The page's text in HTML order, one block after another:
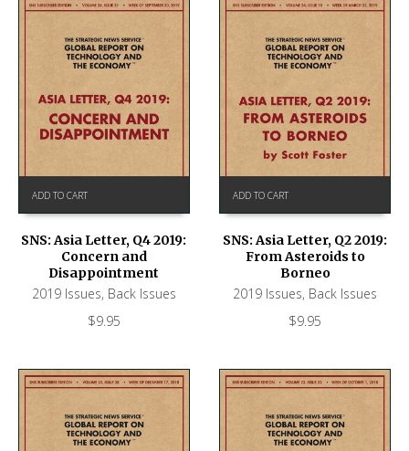
ADD TO CART
SNS: Asia Letter, Q4 2019:
Concern and
Disappointment
2019 Issues, Back Issues
$9.95
ADD TO CART
SNS: Asia Letter, Q2 2019:
From Asteroids to
Borneo
2019 Issues, Back Issues
$9.95